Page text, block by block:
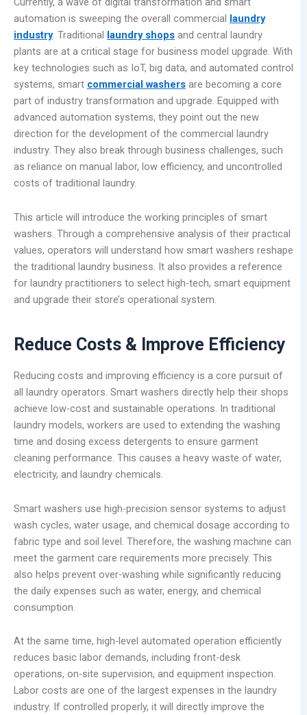
automation is sweeping the overall commercial
laundry
industry. Traditional laundry shops and central laundry
plants are at a critical stage for business model upgrade. With
key technologies such as IoT, big data, and automated control
systems, smart commercial washers are becoming a core
part of industry transformation and upgrade. Equipped with
advanced automation systems, they point out the new
direction for the development of the commercial laundry
industry. They also break through business challenges, such
as reliance on manual labor, low efficiency, and uncontrolled
costs of traditional laundry.
This article will introduce the working principles of smart
washers. Through a comprehensive analysis of their practical
values, operators will understand how smart washers reshape
the traditional laundry business. It also provides a reference
for laundry practitioners to select high-tech, smart equipment
and upgrade their store’s operational system.
Reduce Costs & Improve Efficiency
Reducing costs and improving efficiency is a core pursuit of
all laundry operators. Smart washers directly help their shops
achieve low-cost and sustainable operations. In traditional
laundry models, workers are used to extending the washing
time and dosing excess detergents to ensure garment
cleaning performance. This causes a heavy waste of water,
electricity, and laundry chemicals.
Smart washers use high-precision sensor systems to adjust
wash cycles, water usage, and chemical dosage according to
fabric type and soil level. Therefore, the washing machine can
meet the garment care requirements more precisely. This
also helps prevent over-washing while significantly reducing
the daily expenses such as water, energy, and chemical
consumption.
At the same time, high-level automated operation efficiently
reduces basic labor demands, including front-desk
operations, on-site supervision, and equipment inspection.
Labor costs are one of the largest expenses in the laundry
industry. If controlled properly, it will directly improve the